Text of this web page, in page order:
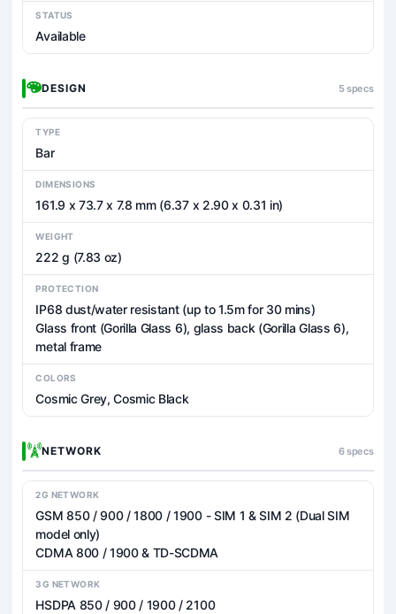
STATUS
Available
DESIGN 5 specs
TYPE
Bar
DIMENSIONS
161.9 x 73.7 x 7.8 mm (6.37 x 2.90 x 0.31 in)
WEIGHT
222 g (7.83 oz)
PROTECTION
IP68 dust/water resistant (up to 1.5m for 30 mins)
Glass front (Gorilla Glass 6), glass back (Gorilla Glass 6),
metal frame
COLORS
Cosmic Grey, Cosmic Black
NETWORK 6 specs
2G NETWORK
GSM 850 / 900 / 1800 / 1900 - SIM 1 & SIM 2 (Dual SIM
model only)
CDMA 800 / 1900 & TD-SCDMA
3G NETWORK
HSDPA 850 / 900 / 1900 / 2100